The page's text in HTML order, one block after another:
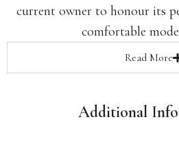
current owner to honour its
comfortable
Read More
Additional